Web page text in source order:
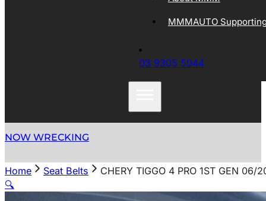
MMMAUTO
03 9305 5044
NOW WRECKING
Home Seat Belts
CHERY TIGGO 4 PRO 1ST GEN 06/
🔍